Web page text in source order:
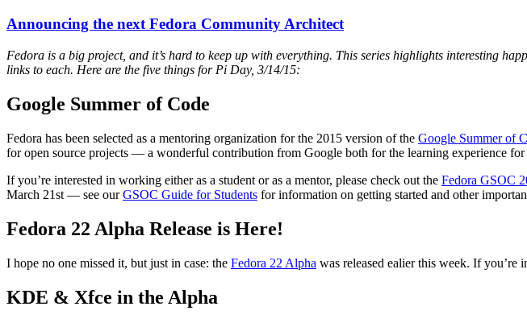
Announcing the next Fedora Community Architect
Fedora is a big project, and it’s hard to keep up with everything. This series highlights interesting
links to each. Here are the five things for Pi Day, 3/14/15:
Google Summer of Code
Fedora has been selected as a mentoring organization for the 2015 version of the Google Summer of
for open source projects — a wonderful contribution from Google both for the learning experience
If you’re interested in working either as a student or as a mentor, please check out the Fedora GSOC
March 21st — see ourGSOC Guide for Students for information on getting started and other
Fedora 22 Alpha Release is Here!
I hope no one missed it, but just in case: the Fedora 22 Alpha was released ealier this week. If you’re
KDE & Xfce in the Alpha